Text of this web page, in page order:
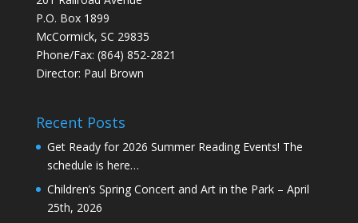
P.O. Box 1899
McCormick, SC 29835
Phone/Fax: (864) 852-2821
Director: Paul Brown
Recent Posts
Get Ready for 2026 Summer Reading Events! The
schedule is here…
Children’s Spring Concert and Art in the Park – April
25th, 2026